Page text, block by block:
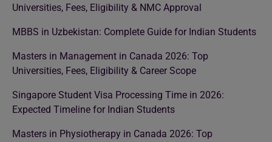
Universities, Fees, Eligibility & NMC Approval
MBBS in Uzbekistan: Complete Guide for Indian Students
Masters in Management in Canada 2026: Top
Universities, Fees, Eligibility & Career Scope
Singapore Student Visa Processing Time in 2026:
Expected Timeline for Indian Students
Masters in Physiotherapy in Canada 2026: Top